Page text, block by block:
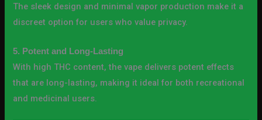
The sleek design and minimal vapor production make it a
discreet option for users who value privacy.
5. Potent and Long-Lasting
With high THC content, the vape delivers potent effects
that are long-lasting, making it ideal for both recreational
and medicinal users.